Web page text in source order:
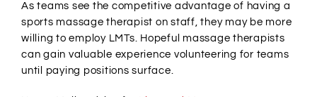
As teams see the competitive advantage of having a
sports massage therapist on staff, they may be more
willing to employ LMTs. Hopeful massage therapists
can gain valuable experience volunteering for teams
until paying positions surface.